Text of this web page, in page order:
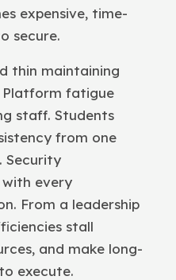
expensive, time-
secure.
thin maintaining
Platform fatigue
staff. Students
from one
Security
every
From a leadership
stall
and make long-
execute.